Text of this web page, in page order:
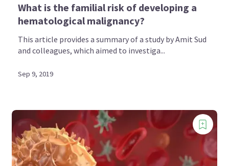
What is the familial risk of developing a
hematological malignancy?
This article provides a summary of a study by Amit Sud
and colleagues, which aimed to investiga...
Sep 9, 2019